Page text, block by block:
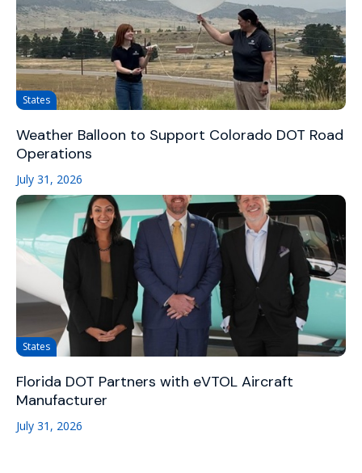
States
Weather Balloon to Support Colorado DOT Road
Operations
July 31, 2026
States
Florida DOT Partners with eVTOL Aircraft
Manufacturer
July 31, 2026